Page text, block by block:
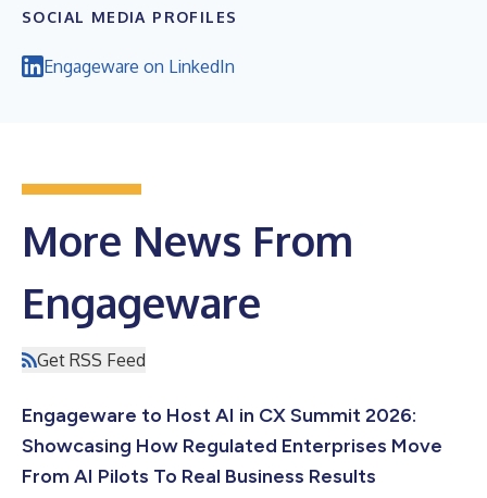
SOCIAL MEDIA PROFILES
Engageware on LinkedIn
More News From
Engageware
Get RSS Feed
Engageware to Host AI in CX Summit 2026:
Showcasing How Regulated Enterprises Move
From AI Pilots To Real Business Results